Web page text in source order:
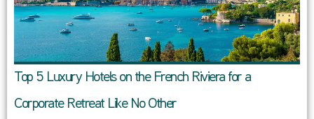
Top 5 Luxury Hotels on the French Riviera for a
Corporate Retreat Like No Other